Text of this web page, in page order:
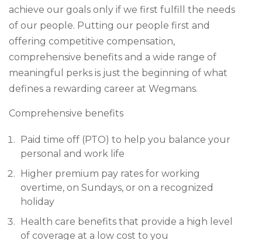
achieve our goals only if we first fulfill the needs
of our people. Putting our people first and
offering competitive compensation,
comprehensive benefits and a wide range of
meaningful perks is just the beginning of what
defines a rewarding career at Wegmans.
Comprehensive benefits
Paid time off (PTO) to help you balance your
personal and work life
Higher premium pay rates for working
overtime, on Sundays, or on a recognized
holiday
Health care benefits that provide a high level
of coverage at a low cost to you